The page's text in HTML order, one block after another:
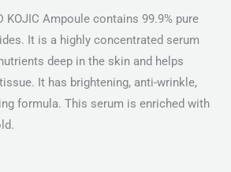
KOJIC Ampoule contains 99.9% pure
It is a highly concentrated serum
deep in the skin and helps
It has brightening, anti-wrinkle,
formula. This serum is enriched with